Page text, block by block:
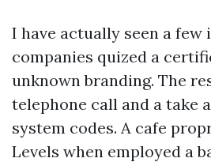
I have actually seen a few
companies quized a
unknown branding. The
telephone call and a take
system codes. A cafe
Levels when employed a